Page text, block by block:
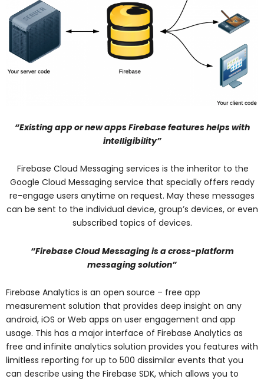
“Existing app or new apps Firebase features helps with
intelligibility”
Firebase Cloud Messaging services is the inheritor to the
Google Cloud Messaging service that specially offers ready
re-engage users anytime on request. May these messages
can be sent to the individual device, group’s devices, or even
subscribed topics of devices.
“Firebase Cloud Messaging is a cross-platform
messaging solution”
Firebase Analytics is an open source – free app
measurement solution that provides deep insight on any
android, iOS or Web apps on user engagement and app
usage. This has a major interface of Firebase Analytics as
free and infinite analytics solution provides you features with
limitless reporting for up to 500 dissimilar events that you
can describe using the Firebase SDK, which allows you to